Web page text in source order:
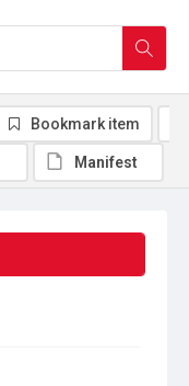
Bookmark item
Manifest